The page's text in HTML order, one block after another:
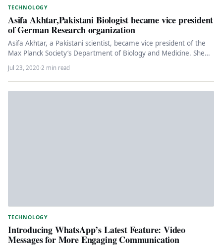
TECHNOLOGY
Asifa Akhtar,Pakistani Biologist became vice president
of German Research organization
Asifa Akhtar, a Pakistani scientist, became vice president of the
Max Planck Society’s Department of Biology and Medicine. She
is…
Jul 23, 2020·2 min read
TECHNOLOGY
Introducing WhatsApp’s Latest Feature: Video
Messages for More Engaging Communication